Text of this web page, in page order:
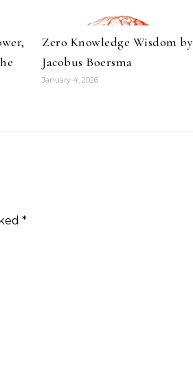
Zero Knowledge Wisdom by
Jacobus Boersma
January 4, 2026
*